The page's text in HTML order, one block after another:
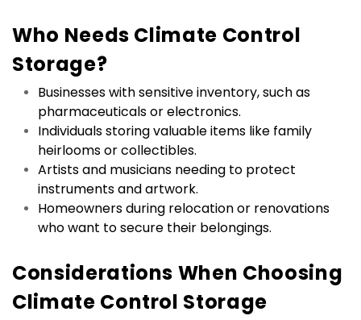
Who Needs Climate Control
Storage?
Businesses with sensitive inventory, such as
pharmaceuticals or electronics.
Individuals storing valuable items like family
heirlooms or collectibles.
Artists and musicians needing to protect
instruments and artwork.
Homeowners during relocation or renovations
who want to secure their belongings.
Considerations When Choosing
Climate Control Storage